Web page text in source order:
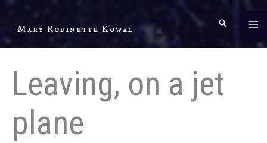
Skip
Mary Robinette Kowal
Leaving, on a jet
plane